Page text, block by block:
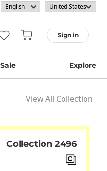
Sign in
Sale Explore
View All Collection
Collection 2496